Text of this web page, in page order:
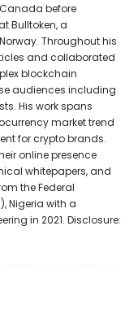
before
Bulltoken, a
Throughout his
and collaborated
blockchain
audiences including
His work spans
market trend
for crypto brands.
online presence
whitepapers, and
the Federal
Nigeria with a
in 2021. Disclosure: